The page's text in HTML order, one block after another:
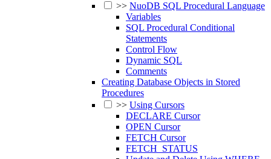
>> NuoDB SQL Procedural Language
Variables
SQL Procedural Conditional
Statements
Control Flow
Dynamic SQL
Comments
Creating Database Objects in Stored
Procedures
>> Using Cursors
DECLARE Cursor
OPEN Cursor
FETCH Cursor
FETCH_STATUS